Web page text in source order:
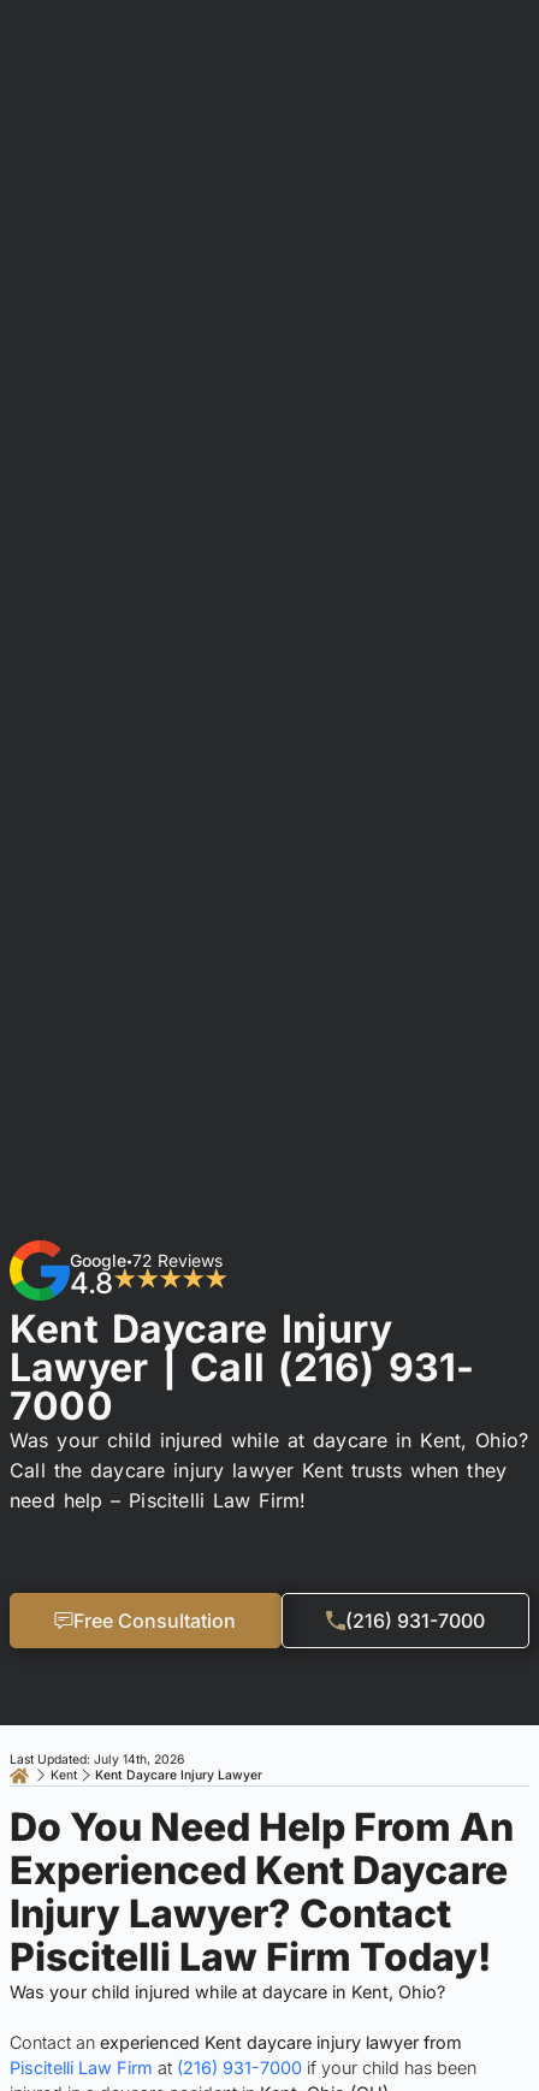
Google•72 Reviews
4.8★★★★★
Kent Daycare Injury
Lawyer | Call (216) 931-
7000
Was your child injured while at daycare in Kent, Ohio?
Call the daycare injury lawyer Kent trusts when they
need help – Piscitelli Law Firm!
Free Consultation (216) 931-7000
Kent Kent Daycare Injury Lawyer
Last Updated: July 14th, 2026
Do You Need Help From An
Experienced Kent Daycare
Injury Lawyer? Contact
Piscitelli Law Firm Today!
Was your child injured while at daycare in Kent, Ohio?
Contact an experienced Kent daycare injury lawyer from
Piscitelli Law Firm at (216) 931-7000 if your child has been